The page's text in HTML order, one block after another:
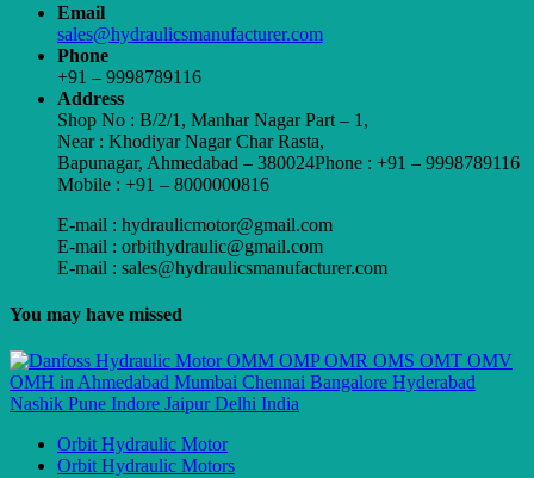
Email
sales@hydraulicsmanufacturer.com
Phone
+91 – 9998789116
Address
Shop No : B/2/1, Manhar Nagar Part – 1,
Near : Khodiyar Nagar Char Rasta,
Bapunagar, Ahmedabad – 380024Phone : +91 – 9998789116
Mobile : +91 – 8000000816
E-mail : hydraulicmotor@gmail.com
E-mail : orbithydraulic@gmail.com
E-mail : sales@hydraulicsmanufacturer.com
You may have missed
Orbit Hydraulic Motor
Orbit Hydraulic Motors